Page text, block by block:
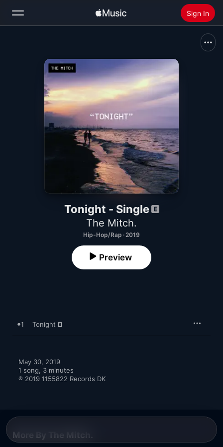
Sign In
Radio
Install Apple Music
Tonight - Single
The Mitch.
Hip-Hop/Rap · 2019
Preview
1 Tonight
May 30, 2019
1 song, 3 minutes
℗ 2019 1155822 Records DK
More By The Mitch.